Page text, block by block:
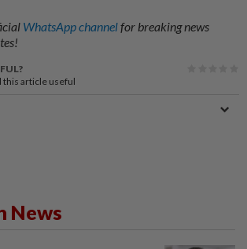
WhatsApp channelfor breaking news
this article useful
News